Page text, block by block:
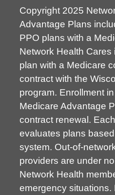
Copyright 2025
Advantage Plans
PPO plans with a
Network Health Cares
plan with a Medicare
contract with the
program. Enrollment
Medicare Advantage
contract renewal.
evaluates plans
system. Out-of-
providers are under
Network Health
emergency situations.